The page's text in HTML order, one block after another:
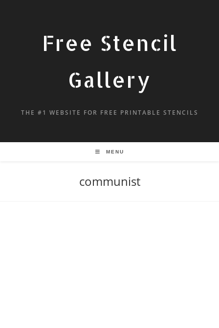
Free Stencil
Gallery
THE #1 WEBSITE FOR FREE PRINTABLE STENCILS
MENU
communist